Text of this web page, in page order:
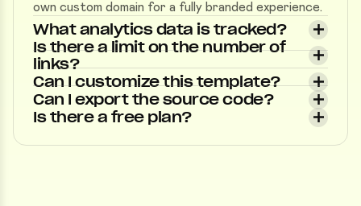
own custom domain for a fully branded experience.
What analytics data is tracked?
Is there a limit on the number of
links?
Can I customize this template?
Can I export the source code?
Is there a free plan?